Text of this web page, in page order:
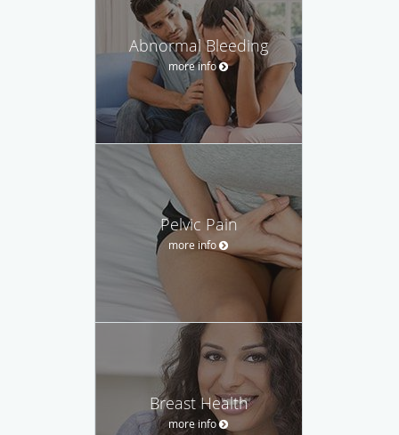
Abnormal Bleeding
more info
Pelvic Pain
more info
Breast Health
more info